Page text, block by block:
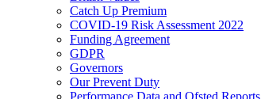
Catch Up Premium
COVID-19 Risk Assessment 2022
Funding Agreement
GDPR
Governors
Our Prevent Duty